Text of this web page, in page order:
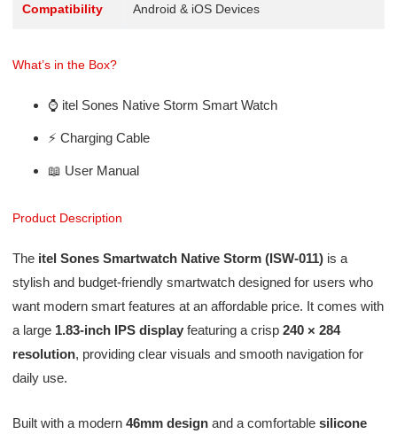
Compatibility Android & iOS Devices
What’s in the Box?
⌚ itel Sones Native Storm Smart Watch
⚡ Charging Cable
📖 User Manual
Product Description
The itel Sones Smartwatch Native Storm (ISW-011)is a
stylish and budget-friendly smartwatch designed for users who
want modern smart features at an affordable price. It comes with
a large 1.83-inch IPS displayfeaturing a crisp 240 × 284
resolution, providing clear visuals and smooth navigation for
daily use.
Built with a modern 46mm designand a comfortable silicone